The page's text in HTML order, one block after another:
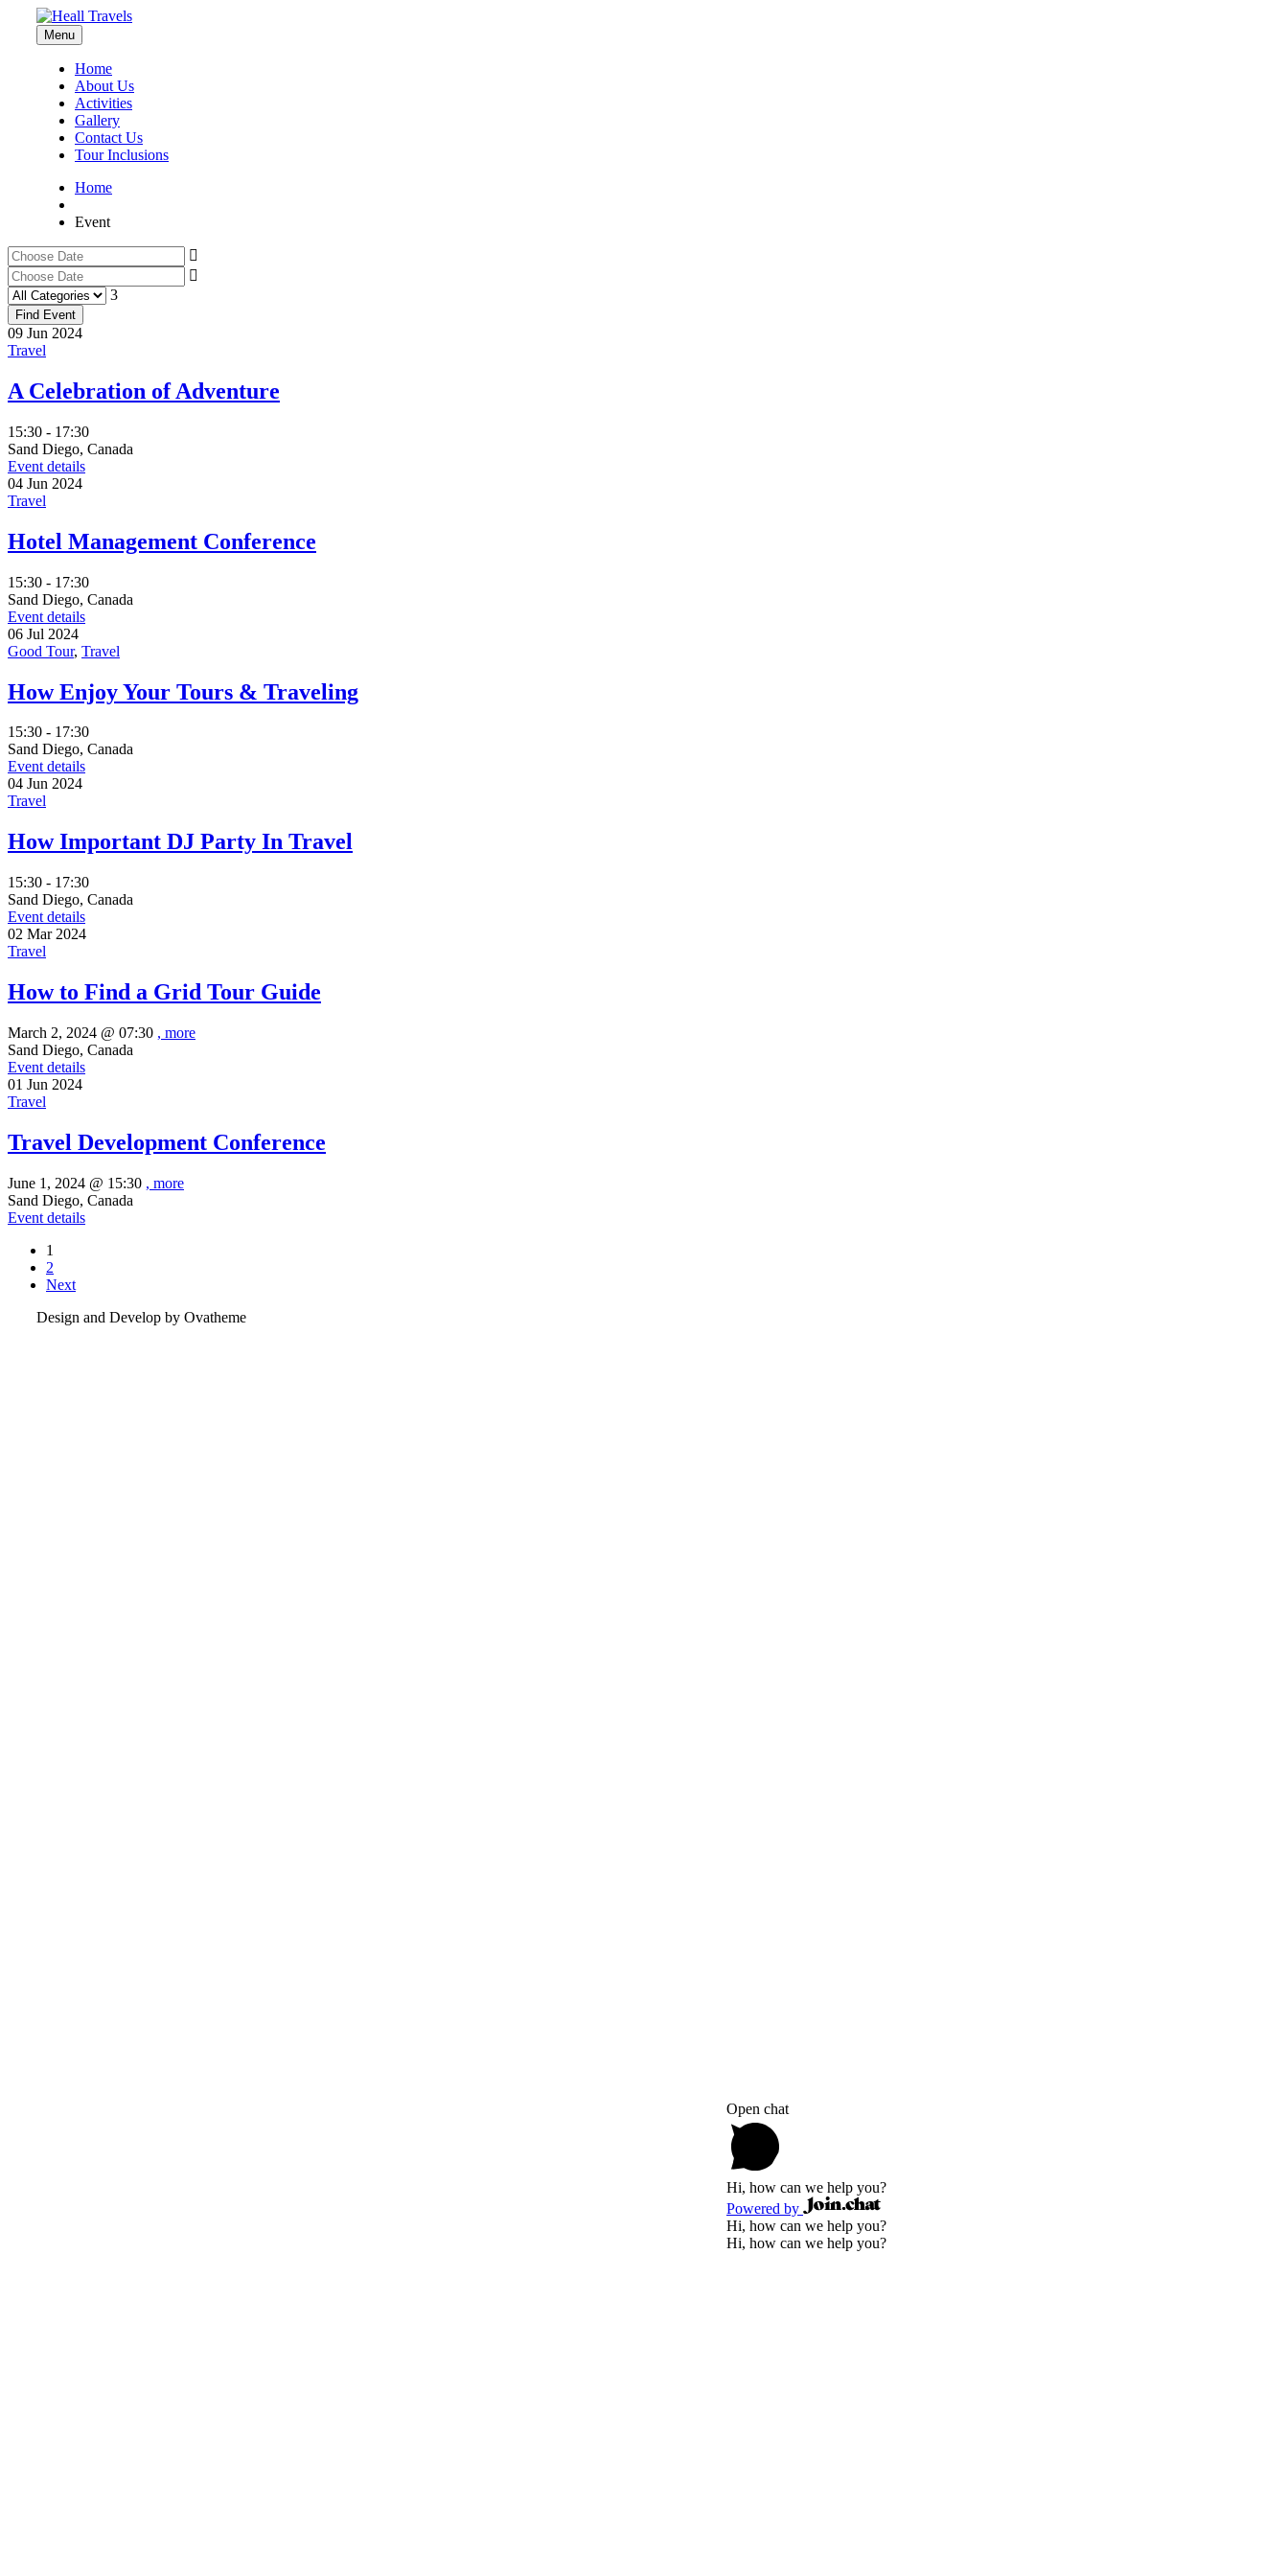
Menu
Home
About Us
Activities
Gallery
Contact Us
Tour Inclusions
Home
Event
09 Jun 2024
Travel
A Celebration of Adventure
15:30 - 17:30
Sand Diego, Canada
Event details
04 Jun 2024
Travel
Hotel Management Conference
15:30 - 17:30
Sand Diego, Canada
Event details
06 Jul 2024
Good Tour, Travel
How Enjoy Your Tours & Traveling
15:30 - 17:30
Sand Diego, Canada
Event details
04 Jun 2024
Travel
How Important DJ Party In Travel
15:30 - 17:30
Sand Diego, Canada
Event details
02 Mar 2024
Travel
How to Find a Grid Tour Guide
March 2, 2024 @ 07:30 , more
Sand Diego, Canada
Event details
01 Jun 2024
Travel
Travel Development Conference
June 1, 2024 @ 15:30 , more
Sand Diego, Canada
Event details
1
2
Next
Design and Develop by Ovatheme
Open chat
Hi, how can we help you?
Powered by
Hi, how can we help you?
Hi, how can we help you?